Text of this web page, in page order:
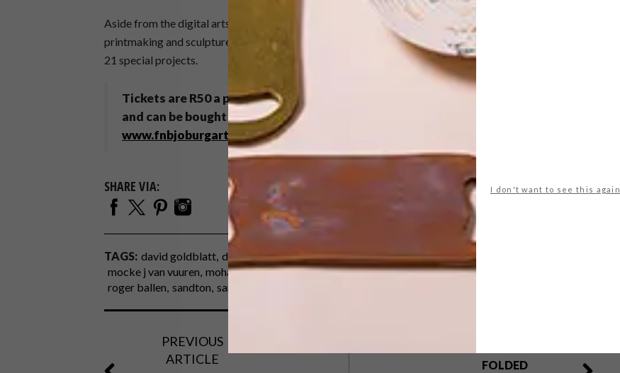
I don't want to see this again
Aside from the digital arts, a huge range of artists from various of traditions, including painting,
printmaking and sculpture, will be represented by 33 local and international galleries, and featured in
21 special projects.
Tickets are R50 a person on Friday, and R100 a person on Saturday and Sunday,
and can be bought online atwww.webtickets.co.za
www.fnbjoburgartfair.co.za.
SHARE VIA:
TAGS: david goldblatt die antwoord joburg art fair johannesburg
lisa johnston
mocke j van vuuren mohau modisakeng nandipha mntambo neliswe xaba photography
roger ballen sandton sandton convention centre
PREVIOUS
ARTICLE
FOLDED